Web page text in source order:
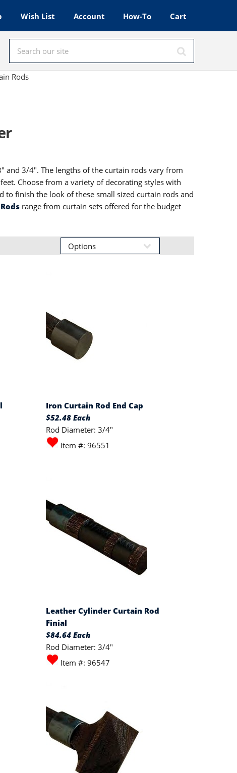
Wish List Account How-To Cart
Rods
and 3/4". The lengths of the curtain rods vary from
Choose from a variety of decorating styles with
finish the look of these small sized curtain rods and
range from curtain sets offered for the budget
Iron Curtain Rod End Cap
$52.48 Each
Rod Diameter: 3/4"
Item #: 96551
Leather Cylinder Curtain Rod
Finial
$84.64 Each
Rod Diameter: 3/4"
Item #: 96547